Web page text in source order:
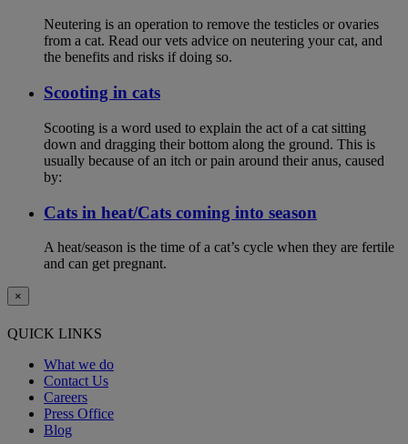
Neutering is an operation to remove the testicles or ovaries
from a cat. Read our vets advice on neutering your cat, and
the benefits and risks if doing so.
Scooting in cats
Scooting is a word used to explain the act of a cat sitting
down and dragging their bottom along the ground. This is
usually because of an itch or pain around their anus, caused
by:
Cats in heat/Cats coming into season
A heat/season is the time of a cat’s cycle when they are fertile
and can get pregnant.
×
QUICK LINKS
What we do
Contact Us
Careers
Press Office
Blog